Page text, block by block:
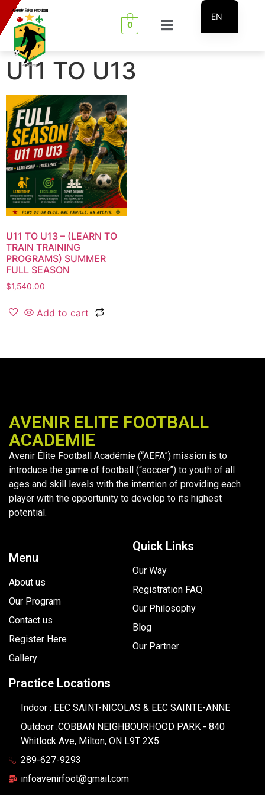
0
U11 TO U13
U11 TO U13 – (LEARN TO
TRAIN TRAINING
PROGRAMS) SUMMER
FULL SEASON
$1,540.00
Add to cart
AVENIR ELITE FOOTBALL
ACADEMIE
Avenir Élite Football Académie (“AEFA”) mission is to
introduce the game of football (“soccer”) to youth of all
ages and skill levels with the intention of providing each
player with the opportunity to develop to its highest
potential.
Menu
About us
Our Program
Contact us
Register Here
Gallery
Quick Links
Our Way
Registration FAQ
Our Philosophy
Blog
Our Partner
Practice Locations
Indoor : EEC SAINT-NICOLAS & EEC SAINTE-ANNE
Outdoor :COBBAN NEIGHBOURHOOD PARK - 840
Whitlock Ave, Milton, ON L9T 2X5
289-627-9293
infoavenirfoot@gmail.com
EN
FR